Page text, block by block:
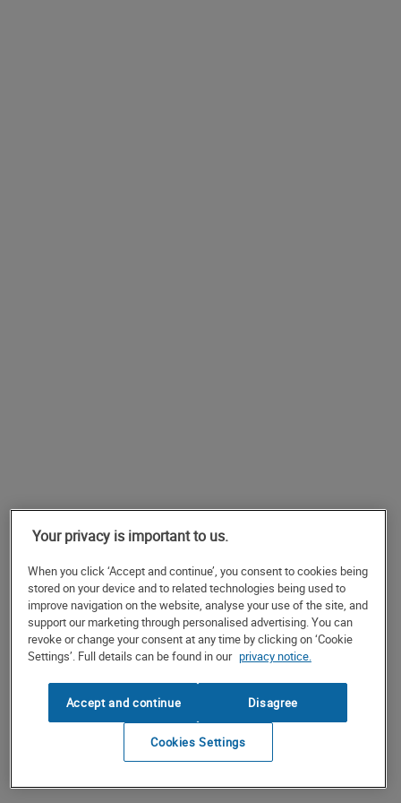
Your privacy is important to us.
When you click ‘Accept and continue’, you consent to cookies being
stored on your device and to related technologies being used to
improve navigation on the website, analyse your use of the site, and
support our marketing through personalised advertising. You can
revoke or change your consent at any time by clicking on ‘Cookie
Settings’. Full details can be found in our privacy notice.
Accept and continue Disagree
Cookies Settings